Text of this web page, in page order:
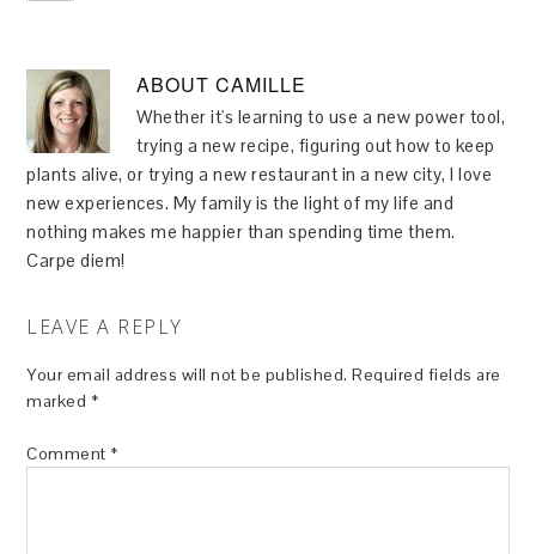
ABOUTCAMILLE
Whether it's learning to use a new power tool,
trying a new recipe, figuring out how to keep
plants alive, or trying a new restaurant in a new city, I love
new experiences. My family is the light of my life and
nothing makes me happier than spending time them.
Carpe diem!
LEAVE A REPLY
Your email address will not be published. Required fields are
marked *
Comment *